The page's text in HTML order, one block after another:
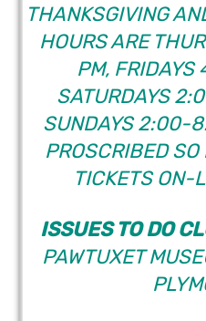
THANKSGIVING
HOURS ARE
PM,
SATURDAYS
SUNDAYS 2:00-
PROSCRIBED
TICKETS ON-
ISSUES TO DO
PAWTUXET